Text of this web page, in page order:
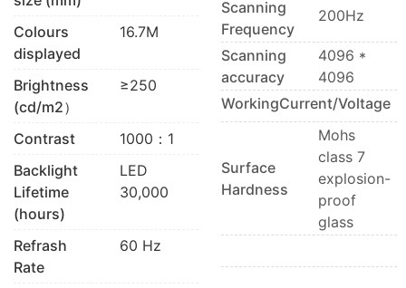
Colours
displayed
16.7M
Brightness
(cd/m2）
≥250
Contrast
1000：1
Backlight
Lifetime
(hours)
LED
30,000
Refrash
Rate
60 Hz
Scanning
Frequency
200Hz
Scanning
accuracy
4096 *
4096
WorkingCurrent/Voltage
Surface
Hardness
Mohs
class 7
explosion-
proof
glass